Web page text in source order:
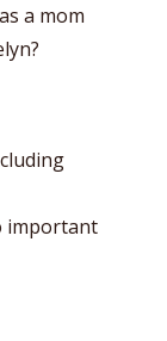
a mom
important